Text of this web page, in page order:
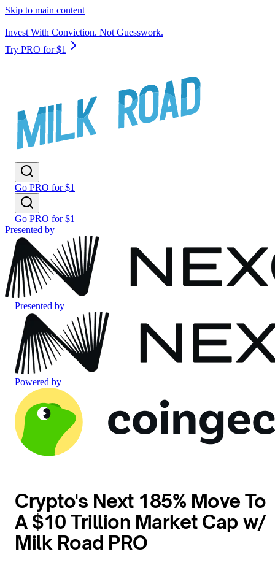
Skip to main content
Invest With Conviction. Not Guesswork.
Try PRO for $1
Go PRO for $1
Go PRO for $1
Presented by
Presented by
Powered by
Crypto's Next 185% Move To
A $10 Trillion Market Cap w/
Milk Road PRO